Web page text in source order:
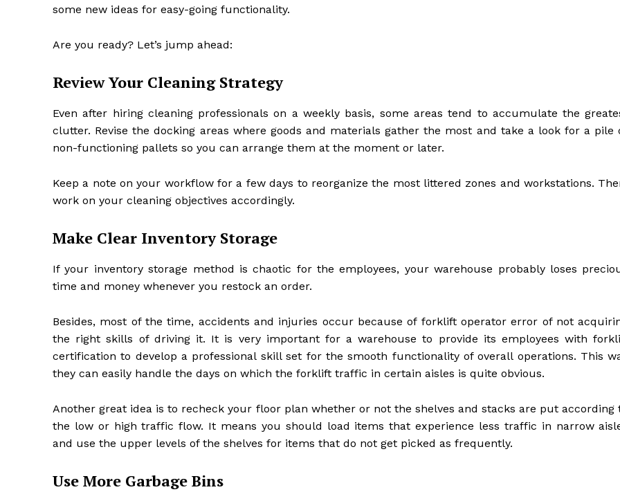
some new ideas for easy-going functionality.
Are you ready? Let’s jump ahead:
Review Your Cleaning Strategy
Even after hiring cleaning professionals on a weekly basis, some areas tend to accumulate the
clutter. Revise the docking areas where goods and materials gather the most and take a look for a pile
non-functioning pallets so you can arrange them at the moment or later.
Keep a note on your workflow for a few days to reorganize the most littered zones and workstations.
work on your cleaning objectives accordingly.
Make Clear Inventory Storage
If your inventory storage method is chaotic for the employees, your warehouse probably loses
time and money whenever you restock an order.
Besides, most of the time, accidents and injuries occur because of forklift operator error of not
the right skills of driving it. It is very important for a warehouse to provide its employees with
certification to develop a professional skill set for the smooth functionality of overall operations. This
they can easily handle the days on which the forklift traffic in certain aisles is quite obvious.
Another great idea is to recheck your floor plan whether or not the shelves and stacks are put according
the low or high traffic flow. It means you should load items that experience less traffic in narrow
and use the upper levels of the shelves for items that do not get picked as frequently.
Use More Garbage Bins